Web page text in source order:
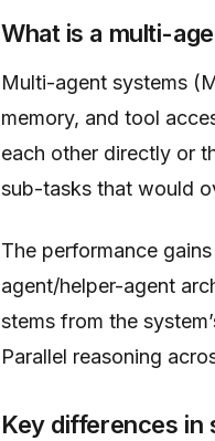
What is a multi-
Multi-agent systems
memory, and tool
each other directly or
sub-tasks that would
The performance
agent/helper-agent
stems from the
Parallel reasoning
Key differences in